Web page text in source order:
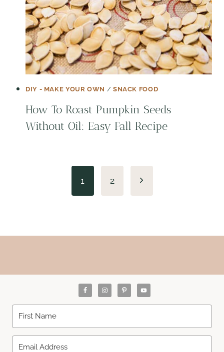
DIY - MAKE YOUR OWN / SNACK FOOD
How To Roast Pumpkin Seeds
Without Oil: Easy Fall Recipe
1 2
Next